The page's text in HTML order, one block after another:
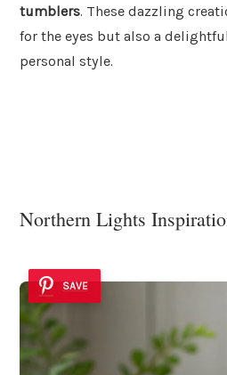
tumblers. These dazzling
for the eyes but also a
personal style.
Northern Lights
SAVE